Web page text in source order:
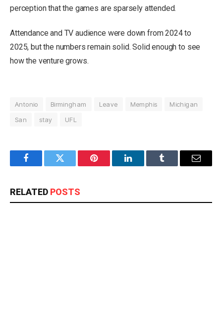
perception that the games are sparsely attended.
Attendance and TV audience were down from 2024 to
2025, but the numbers remain solid. Solid enough to see
how the venture grows.
Antonio Birmingham Leave Memphis
Michigan
San
stay UFL
FacebookTwitter Pinterest LinkedInTumblr Email
RELATED POSTS